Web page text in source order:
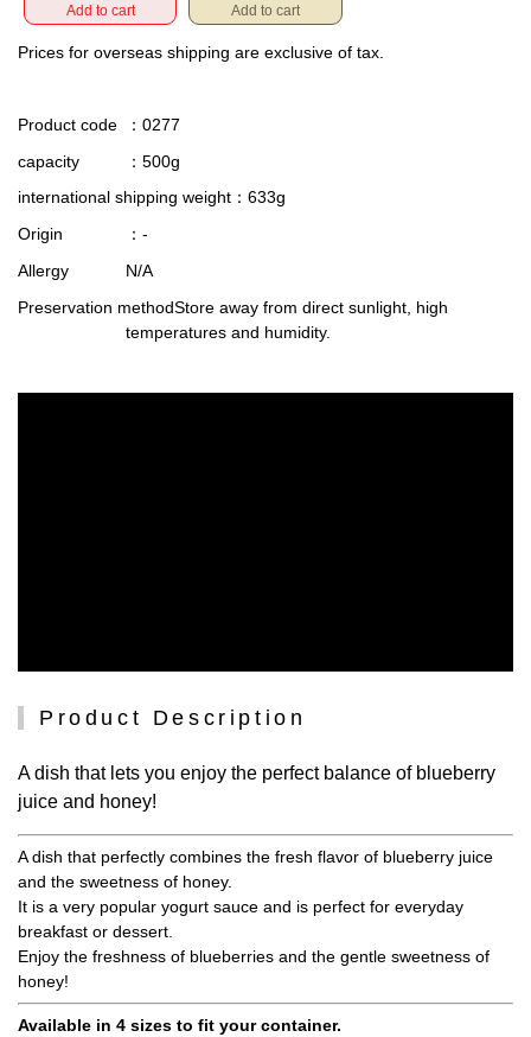
Add to cart Add to cart
Prices for overseas shipping are exclusive of tax.
Product code
：0277
capacity
：500g
international shipping weight ：633g
Origin
：-
Allergy
N/A
Preservation methodStore away from direct sunlight, high
temperatures and humidity.
Product Description
A dish that lets you enjoy the perfect balance of blueberry
juice and honey!
A dish that perfectly combines the fresh flavor of blueberry juice
and the sweetness of honey.
It is a very popular yogurt sauce and is perfect for everyday
breakfast or dessert.
Enjoy the freshness of blueberries and the gentle sweetness of
honey!
Available in 4 sizes to fit your container.